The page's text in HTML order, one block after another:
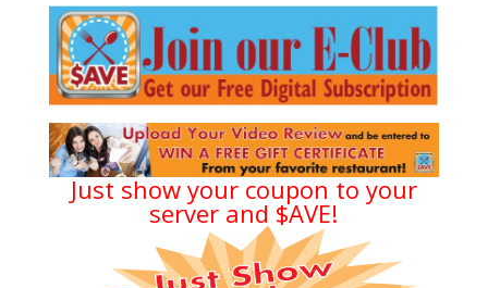
Just show your coupon to your
server and $AVE!